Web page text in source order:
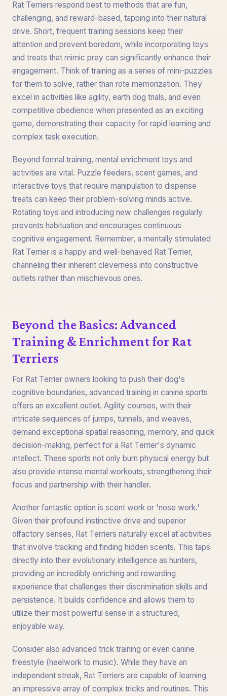
Rat Terriers respond best to methods that are fun,
challenging, and reward-based, tapping into their natural
drive. Short, frequent training sessions keep their
attention and prevent boredom, while incorporating toys
and treats that mimic prey can significantly enhance their
engagement. Think of training as a series of mini-puzzles
for them to solve, rather than rote memorization. They
excel in activities like agility, earth dog trials, and even
competitive obedience when presented as an exciting
game, demonstrating their capacity for rapid learning and
complex task execution.
Beyond formal training, mental enrichment toys and
activities are vital. Puzzle feeders, scent games, and
interactive toys that require manipulation to dispense
treats can keep their problem-solving minds active.
Rotating toys and introducing new challenges regularly
prevents habituation and encourages continuous
cognitive engagement. Remember, a mentally stimulated
Rat Terrier is a happy and well-behaved Rat Terrier,
channeling their inherent cleverness into constructive
outlets rather than mischievous ones.
Beyond the Basics: Advanced
Training & Enrichment for Rat
Terriers
For Rat Terrier owners looking to push their dog's
cognitive boundaries, advanced training in canine sports
offers an excellent outlet. Agility courses, with their
intricate sequences of jumps, tunnels, and weaves,
demand exceptional spatial reasoning, memory, and quick
decision-making, perfect for a Rat Terrier's dynamic
intellect. These sports not only burn physical energy but
also provide intense mental workouts, strengthening their
focus and partnership with their handler.
Another fantastic option is scent work or 'nose work.'
Given their profound instinctive drive and superior
olfactory senses, Rat Terriers naturally excel at activities
that involve tracking and finding hidden scents. This taps
directly into their evolutionary intelligence as hunters,
providing an incredibly enriching and rewarding
experience that challenges their discrimination skills and
persistence. It builds confidence and allows them to
utilize their most powerful sense in a structured,
enjoyable way.
Consider also advanced trick training or even canine
freestyle (heelwork to music). While they have an
independent streak, Rat Terriers are capable of learning
an impressive array of complex tricks and routines. This